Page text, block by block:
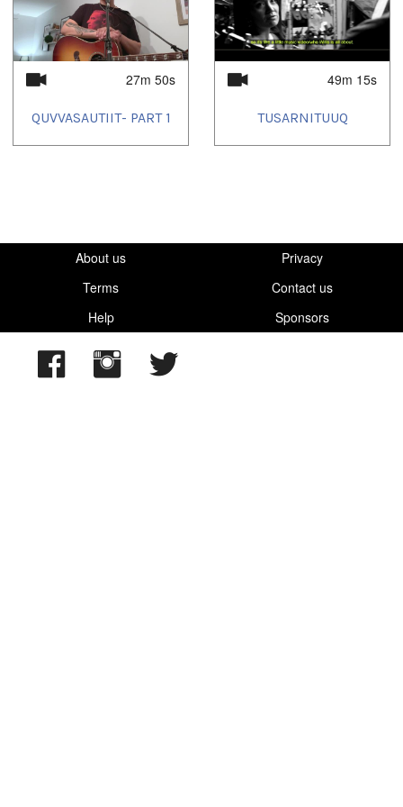
2023/11/26,2023/12/23 2024/07/21
27m 50s
QUVVASAUTIIT- PART 1
49m 15s
TUSARNITUUQ
About us
Privacy
Terms
Contact us
Help
Sponsors